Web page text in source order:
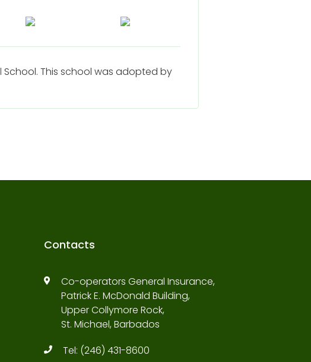
School. This school was adopted by
Contacts
Co-operators General Insurance,
Patrick E. McDonald Building,
Upper Collymore Rock,
St. Michael, Barbados
Tel: (246) 431-8600